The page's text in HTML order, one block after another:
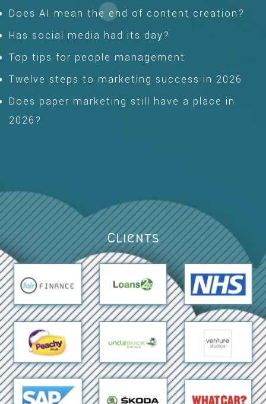
Does AI mean the end of content creation?
Has social media had its day?
Top tips for people management
Twelve steps to marketing success in 2026
Does paper marketing still have a place in
2026?
Clients